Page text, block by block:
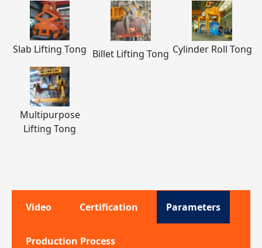
Slab Lifting Tong Billet Lifting Tong Cylinder Roll Tong
Multipurpose
Lifting Tong
Video Certification Parameters
Production Process